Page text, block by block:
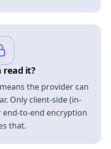
read it?
the provider can
Only client-side (in-
to-end encryption
that.